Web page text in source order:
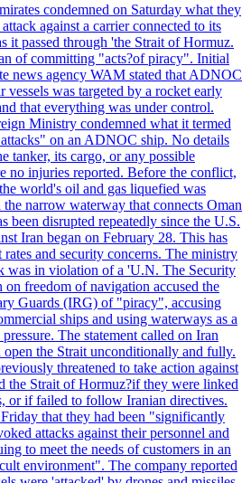
condemned on Saturday what they
against a carrier connected to its
it passed through 'the Strait of Hormuz.
of committing "acts?of piracy". Initial
news agency WAM stated that ADNOC
vessels was targeted by a rocket early
that everything was under control.
Ministry condemned what it termed
on an ADNOC ship. No details
tanker, its cargo, or any possible
no injuries reported. Before the conflict,
world's oil and gas liquefied was
narrow waterway that connects Oman
been disrupted repeatedly since the U.S.
Iran began on February 28. This has
and security concerns. The ministry
was in violation of a 'U.N. The Security
freedom of navigation accused the
Guards (IRG) of "piracy", accusing
ships and using waterways as a
The statement called on Iran
open the Strait unconditionally and fully.
threatened to take action against
the Strait of Hormuz?if they were linked
or if failed to follow Iranian directives.
that they had been "significantly
attacks against their personnel and
to meet the needs of customers in an
environment". The company reported